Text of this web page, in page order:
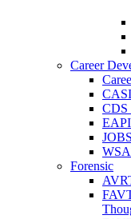
Career
CDS
Forensic